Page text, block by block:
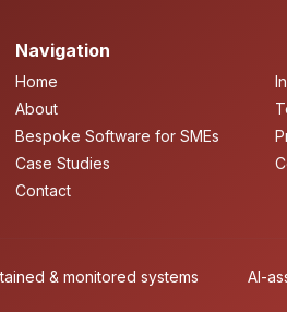
Navigation
Home
About
Bespoke Software for SMEs
Case Studies
Contact
& monitored systems AI-